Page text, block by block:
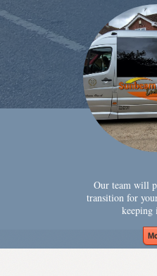
Our team will
transition for
keeping